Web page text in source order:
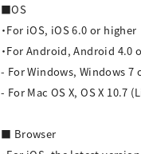
■OS
・For iOS, iOS 6.0 or higher
・For Android, Android 4.0
- For Windows, Windows 7
- For Mac OS X, OS X 10.7
■ Browser